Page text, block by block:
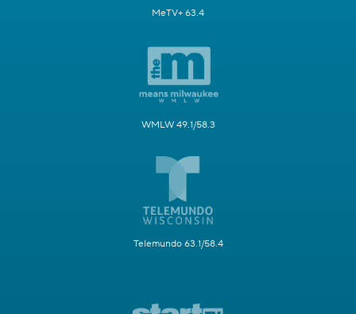
MeTV+ 63.4
WMLW 49.1/58.3
Telemundo 63.1/58.4